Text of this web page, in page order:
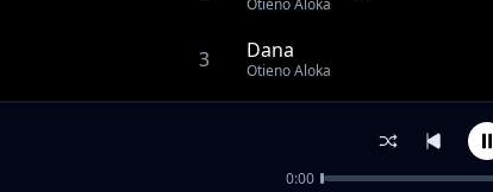
Otieno Aloka
3 Dana
Otieno Aloka
Jaber Nyiri
0:00